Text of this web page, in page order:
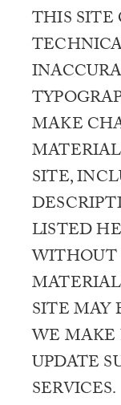
THIS SITE
MAKE
SITE,
LISTED
WITHOUT
SITE MAY
WE
UPDATE
SERVICES.